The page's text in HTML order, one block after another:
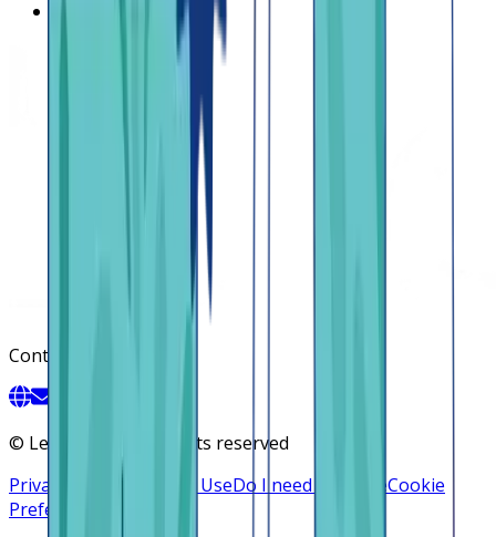
Contact
© Lendsqr, Inc. All rights reserved
Privacy Policy
Terms of UseDo I need a licenseCookie
Preferences